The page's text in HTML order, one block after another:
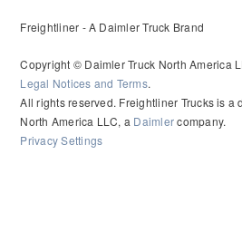
Cascadia
Freightliner - A Daimler Truck Brand
Copyright © Daimler Truck North America
Legal Notices and Terms.
All rights reserved. Freightliner Trucks is a
North America LLC, a Daimlercompany.
Privacy Settings